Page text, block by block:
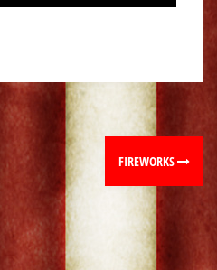
FIREWORKS